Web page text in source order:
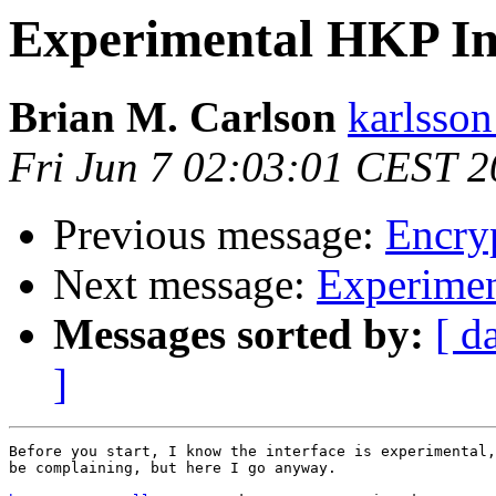
Experimental HKP
Brian M. Carlson
Fri Jun 7 02:03:01 CEST
Previous message:
Next message:
Messages sorted by: [
]
Before you start, I know the interface is
be complaining, but here I go anyway.